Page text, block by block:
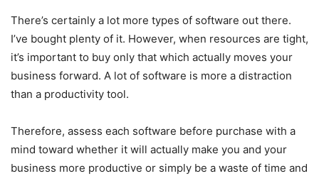
There’s certainly a lot more types of software out there.
I’ve bought plenty of it. However, when resources are tight,
it’s important to buy only that which actually moves your
business forward. A lot of software is more a distraction
than a productivity tool.
Therefore, assess each software before purchase with a
mind toward whether it will actually make you and your
business more productive or simply be a waste of time and